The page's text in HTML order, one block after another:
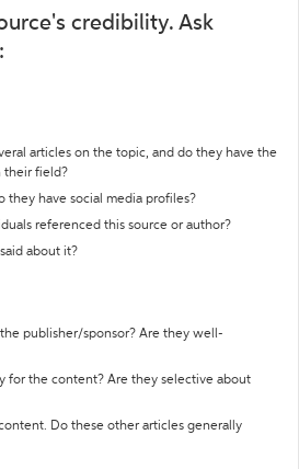
credibility. Ask
articles on the topic, and do they have the
their field?
they have social media profiles?
referenced this source or author?
about it?
publisher/sponsor? Are they well-
for the content? Are they selective about
Do these other articles generally